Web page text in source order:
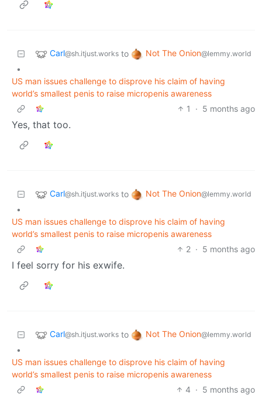
Carl@sh.itjust.works to Not The Onion@lemmy.world
•
US man issues challenge to disprove his claim of having
world’s smallest penis to raise micropenis awareness
1
· 5 months ago
Yes, that too.
Carl@sh.itjust.works to Not The Onion@lemmy.world
•
US man issues challenge to disprove his claim of having
world’s smallest penis to raise micropenis awareness
2 · 5 months ago
I feel sorry for his exwife.
Carl@sh.itjust.works to Not The Onion@lemmy.world
•
US man issues challenge to disprove his claim of having
world’s smallest penis to raise micropenis awareness
4 · 5 months ago